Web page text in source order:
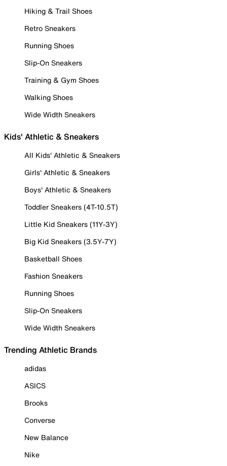
Hiking & Trail Shoes
Retro Sneakers
Running Shoes
Slip-On Sneakers
Training & Gym Shoes
Walking Shoes
Wide Width Sneakers
Kids' Athletic & Sneakers
All Kids' Athletic & Sneakers
Girls' Athletic & Sneakers
Boys' Athletic & Sneakers
Toddler Sneakers (4T-10.5T)
Little Kid Sneakers (11Y-3Y)
Big Kid Sneakers (3.5Y-7Y)
Basketball Shoes
Fashion Sneakers
Running Shoes
Slip-On Sneakers
Wide Width Sneakers
Trending Athletic Brands
adidas
ASICS
Brooks
Converse
New Balance
Nike